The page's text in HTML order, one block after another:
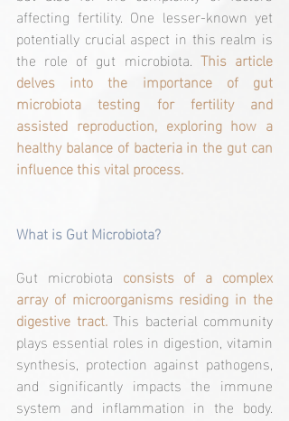
affecting fertility. One lesser-known yet
potentially crucial aspect in this realm is
the role of gut microbiota. This article
delves into the importance of gut
microbiota testing for fertility and
assisted reproduction, exploring how a
healthy balance of bacteria in the gut can
influence this vital process.
What is Gut Microbiota?
Gut microbiota consists of a complex
array of microorganisms residing in the
digestive tract. This bacterial community
plays essential roles in digestion, vitamin
synthesis, protection against pathogens,
and significantly impacts the immune
system and inflammation in the body.